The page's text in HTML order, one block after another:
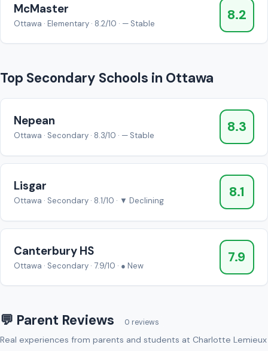
McMaster
Ottawa · Elementary · 8.2/10 · — Stable
8.2
Top Secondary Schools in Ottawa
Nepean
Ottawa · Secondary · 8.3/10 · — Stable
8.3
Lisgar
Ottawa · Secondary · 8.1/10 · ▼ Declining
8.1
Canterbury HS
Ottawa · Secondary · 7.9/10 · ● New
7.9
💬 Parent Reviews 0 reviews
Real experiences from parents and students at Charlotte Lemieux